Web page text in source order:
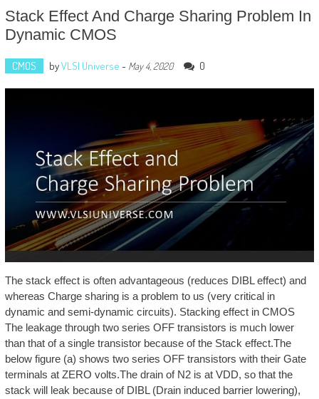
Stack Effect And Charge Sharing Problem In
Dynamic CMOS
CMOS byVLSI Universe - May 4, 2020 0
The stack effect is often advantageous (reduces DIBL effect) and
whereas Charge sharing is a problem to us (very critical in
dynamic and semi-dynamic circuits). Stacking effect in CMOS
The leakage through two series OFF transistors is much lower
than that of a single transistor because of the Stack effect.The
below figure (a) shows two series OFF transistors with their Gate
terminals at ZERO volts.The drain of N2 is at VDD, so that the
stack will leak because of DIBL (Drain induced barrier lowering),